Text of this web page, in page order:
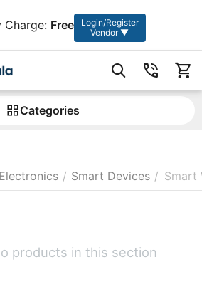
Charge: Free
Login/Register
Vendor ▼
Сategories
/ Smart Devices / Smart
products in this section